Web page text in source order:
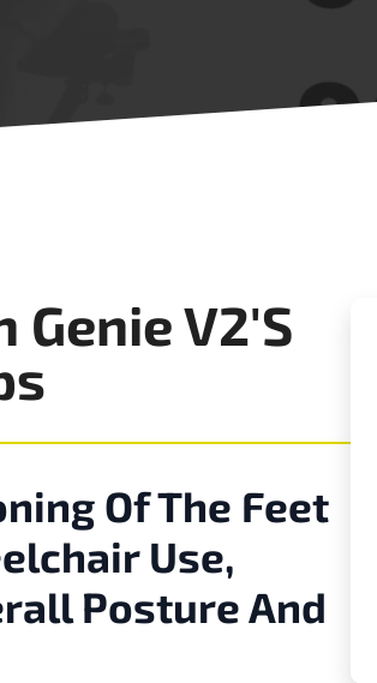
Genie V2's
Of The Feet
Use,
Posture And